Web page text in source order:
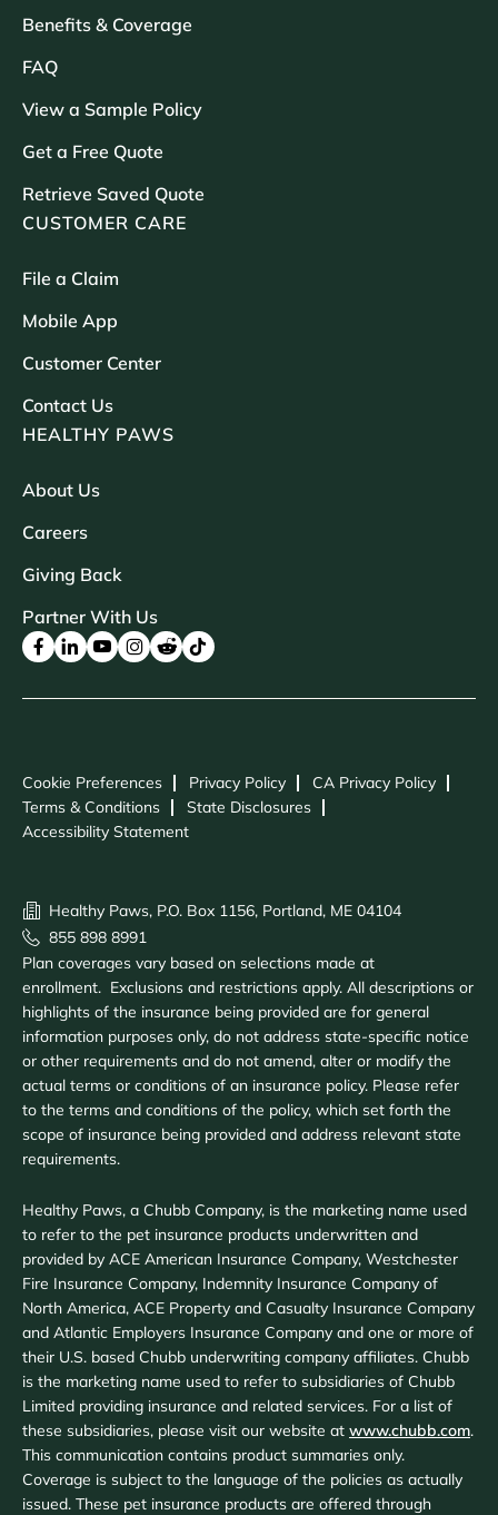
Benefits & Coverage
FAQ
View a Sample Policy
Get a Free Quote
Retrieve Saved Quote
CUSTOMER CARE
File a Claim
Mobile App
Customer Center
Contact Us
HEALTHY PAWS
About Us
Careers
Giving Back
Partner With Us
Cookie Preferences Privacy Policy
CA Privacy Policy
Terms & Conditions
State Disclosures
Accessibility Statement
Healthy Paws, P.O. Box 1156, Portland, ME 04104
855 898 8991
Plan coverages vary based on selections made at
enrollment. Exclusions and restrictions apply. All descriptions or
highlights of the insurance being provided are for general
information purposes only, do not address state-specific notice
or other requirements and do not amend, alter or modify the
actual terms or conditions of an insurance policy. Please refer
to the terms and conditions of the policy, which set forth the
scope of insurance being provided and address relevant state
requirements.
Healthy Paws, a Chubb Company, is the marketing name used
to refer to the pet insurance products underwritten and
provided by ACE American Insurance Company, Westchester
Fire Insurance Company, Indemnity Insurance Company of
North America, ACE Property and Casualty Insurance Company
and Atlantic Employers Insurance Company and one or more of
their U.S. based Chubb underwriting company affiliates. Chubb
is the marketing name used to refer to subsidiaries of Chubb
Limited providing insurance and related services. For a list of
these subsidiaries, please visit our website at www.chubb.com.
This communication contains product summaries only.
Coverage is subject to the language of the policies as actually
issued. These pet insurance products are offered through